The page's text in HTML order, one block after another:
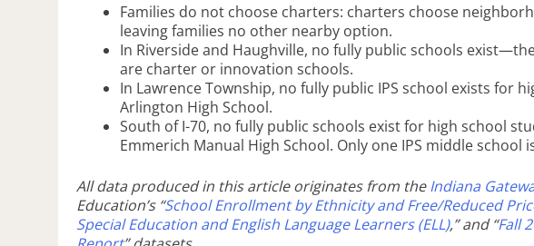
Families do not choose charters: charters choose
leaving families no other nearby option.
In Riverside and Haughville, no fully public schools
are charter or innovation schools.
In Lawrence Township, no fully public IPS school exists for
Arlington High School.
South of I-70, no fully public schools exist for high school
Emmerich Manual High School. Only one IPS middle school
All data produced in this article originates from theIndiana
Education’s “School Enrollment by Ethnicity and Free/Reduced
Special Education and English Language Learners (ELL),” and “Fall